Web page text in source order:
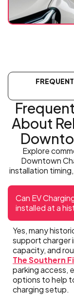
About
Explore
Downtown
installation
Can EV
installed at a
Yes, many
support charger
capacity, and
The Southern
parking access,
options to help
charging setup.